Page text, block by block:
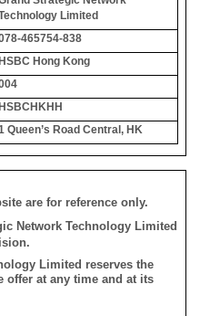
Limited
465754-838
Hong Kong
Queen’s Road Central, HK
are for reference only.
Network Technology Limited
Limited reserves the
at any time and at its